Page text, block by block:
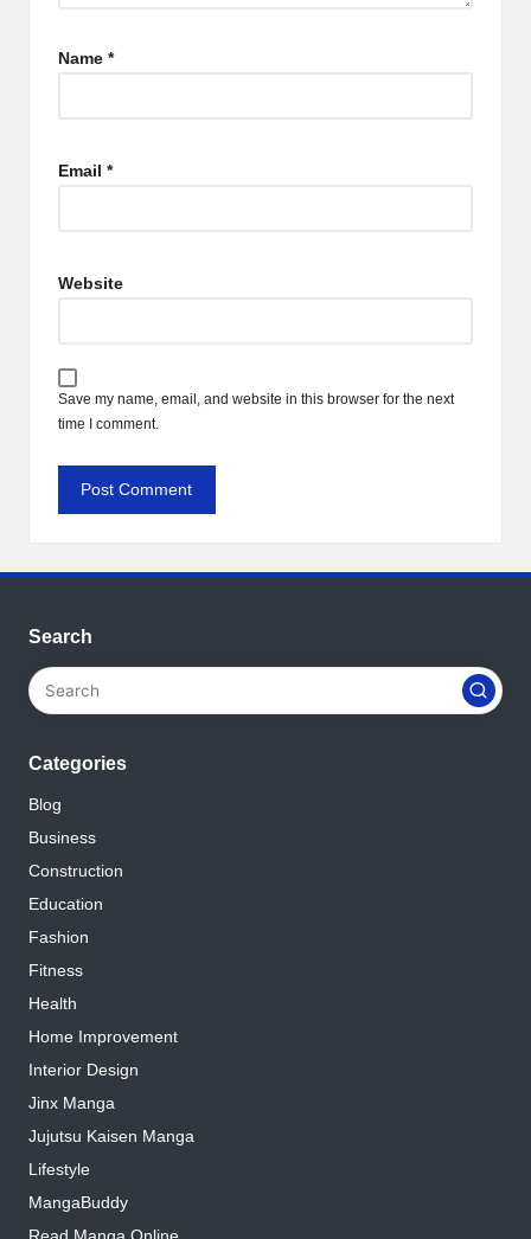
Name *
Email *
Website
Save my name, email, and website in this browser for the next
time I comment.
Search
Categories
Blog
Business
Construction
Education
Fashion
Fitness
Health
Home Improvement
Interior Design
Jinx Manga
Jujutsu Kaisen Manga
Lifestyle
MangaBuddy